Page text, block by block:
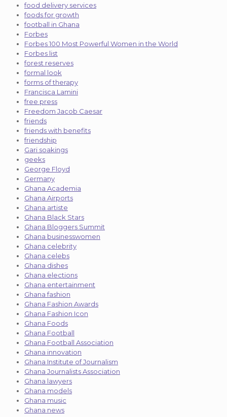
food delivery services
foods for growth
football in Ghana
Forbes
Forbes 100 Most Powerful Women in the World
Forbes list
forest reserves
formal look
forms of therapy
Francisca Lamini
free press
Freedom Jacob Caesar
friends
friends with benefits
friendship
Gari soakings
geeks
George Floyd
Germany
Ghana Academia
Ghana Airports
Ghana artiste
Ghana Black Stars
Ghana Bloggers Summit
Ghana businesswomen
Ghana celebrity
Ghana celebs
Ghana dishes
Ghana elections
Ghana entertainment
Ghana fashion
Ghana Fashion Awards
Ghana Fashion Icon
Ghana Foods
Ghana Football
Ghana Football Association
Ghana innovation
Ghana Institute of Journalism
Ghana Journalists Association
Ghana lawyers
Ghana models
Ghana music
Ghana news